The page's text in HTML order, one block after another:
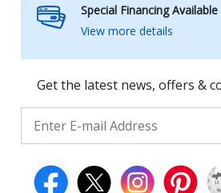
Special Financing
View more details
Get the latest news, offers &